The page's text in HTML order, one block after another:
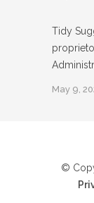
Tidy
May 9,
©